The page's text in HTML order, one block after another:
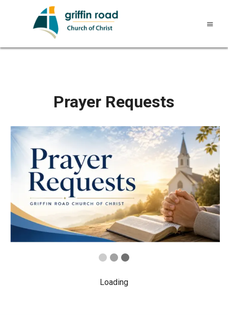
Prayer Requests
Loading